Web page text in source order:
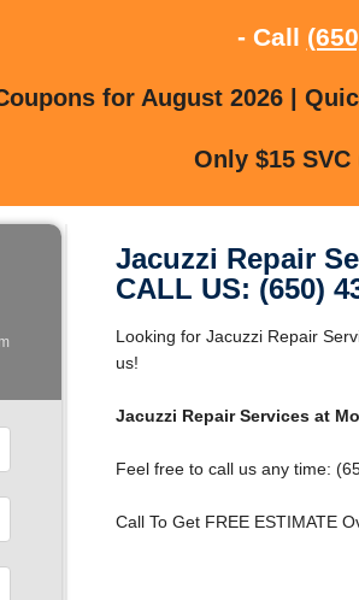
- Call
for August 2026 |
Only $15
Jacuzzi Repair
CALL US: (650)
Looking for Jacuzzi Repair
us!
Jacuzzi Repair Services at
Feel free to call us any time:
Call To Get FREE ESTIMATE